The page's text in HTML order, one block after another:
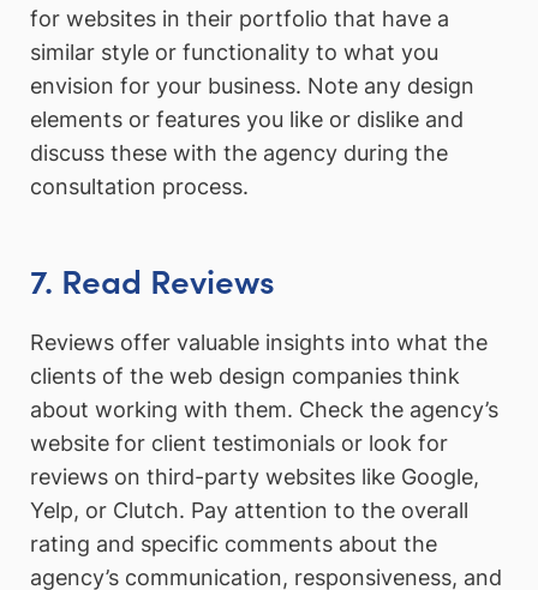
for websites in their portfolio that have a
similar style or functionality to what you
envision for your business. Note any design
elements or features you like or dislike and
discuss these with the agency during the
consultation process.
7. Read Reviews
Reviews offer valuable insights into what the
clients of the web design companies think
about working with them. Check the agency’s
website for client testimonials or look for
reviews on third-party websites like Google,
Yelp, or Clutch. Pay attention to the overall
rating and specific comments about the
agency’s communication, responsiveness, and